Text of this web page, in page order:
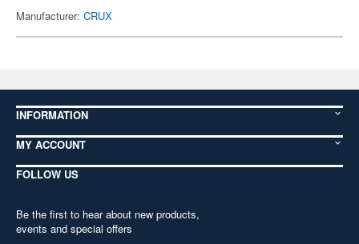
Manufacturer: CRUX
INFORMATION
MY ACCOUNT
FOLLOW US
Be the first to hear about new products,
events and special offers